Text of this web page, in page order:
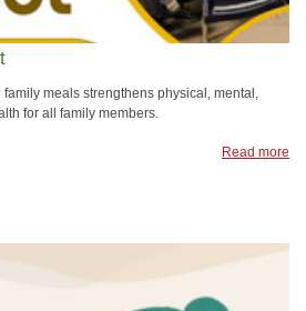
meals strengthens physical, mental,
for all family members.
Read more